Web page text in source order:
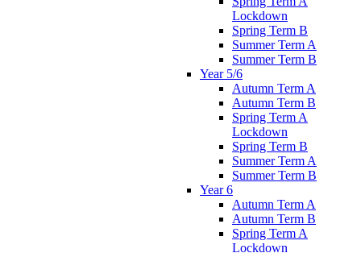
Lockdown
Spring Term B
Summer Term A
Summer Term B
Year 5/6
Autumn Term A
Autumn Term B
Spring Term A
Lockdown
Spring Term B
Summer Term A
Summer Term B
Year 6
Autumn Term A
Autumn Term B
Spring Term A
Lockdown